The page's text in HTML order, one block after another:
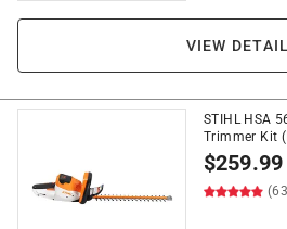
VIEW
STIHL HSA
Trimmer Kit
$259.99